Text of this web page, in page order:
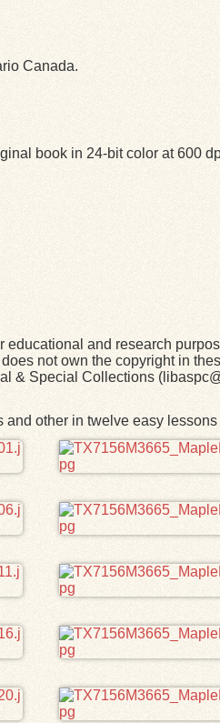
Canada.
book in 24-bit color at 600
and research
not own the copyright in
& Special Collections
other in twelve easy